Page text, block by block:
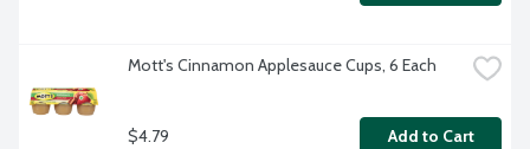
Mott's Cinnamon Applesauce Cups, 6 Each
$4.79 Add to Cart